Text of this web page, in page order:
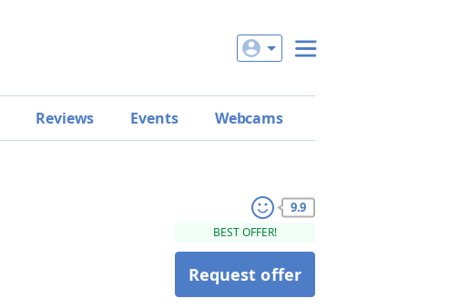
Reviews Events Webcams
9.9
BEST OFFER!
Request offer